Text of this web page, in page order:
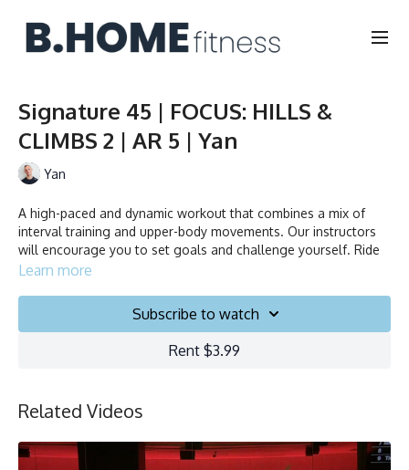
Signature 45 | FOCUS: HILLS &
CLIMBS 2 | AR 5 | Yan
Yan
A high-paced and dynamic workout that combines a mix of
interval training and upper-body movements. Our instructors
will encourage you to set goals and challenge yourself. Ride
to the beat, dance, smile, and test your limits.
Learn more
Subscribe to watch
Rent $3.99
Related Videos